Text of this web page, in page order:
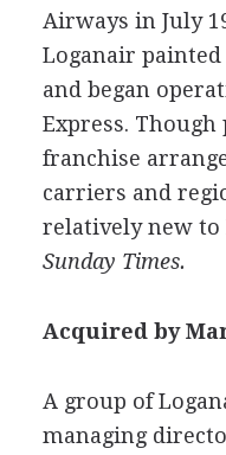
Airways in July
Loganair
and began
Express.
franchise
carriers and
relatively new to
Sunday Times.
Acquired by
A group of
managing